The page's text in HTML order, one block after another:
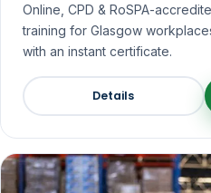
Online, CPD & RoSPA-
training for Glasgow
with an instant certificate.
Details